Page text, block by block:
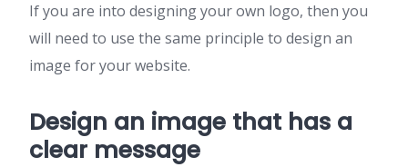
If you are into designing your own logo, then you
will need to use the same principle to design an
image for your website.
Design an image that has a
clear message